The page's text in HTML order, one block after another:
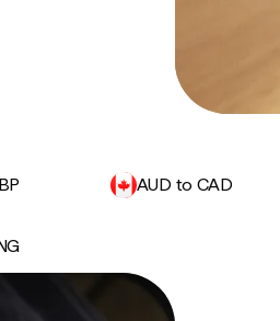
AUD to CAD